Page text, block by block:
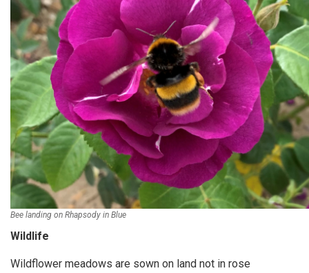
Bee landing on Rhapsody in Blue
Wildlife
Wildflower meadows are sown on land not in rose